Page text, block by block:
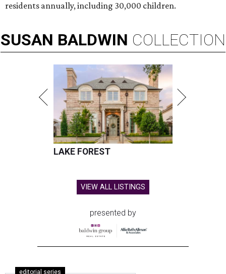
residents annually, including 30,000 children.
SUSAN BALDWIN COLLECTION
LAKE FOREST
VIEW ALL LISTINGS
presented by
editorial series